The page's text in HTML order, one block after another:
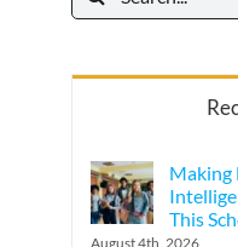
for:
Making
This
August 4th, 2026